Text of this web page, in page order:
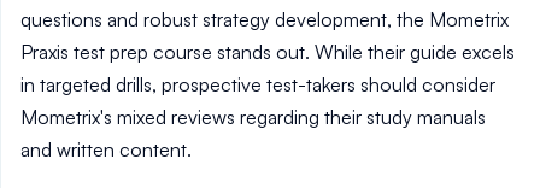
questions and robust strategy development, the Mometrix
Praxis test prep course stands out. While their guide excels
in targeted drills, prospective test-takers should consider
Mometrix's mixed reviews regarding their study manuals
and written content.